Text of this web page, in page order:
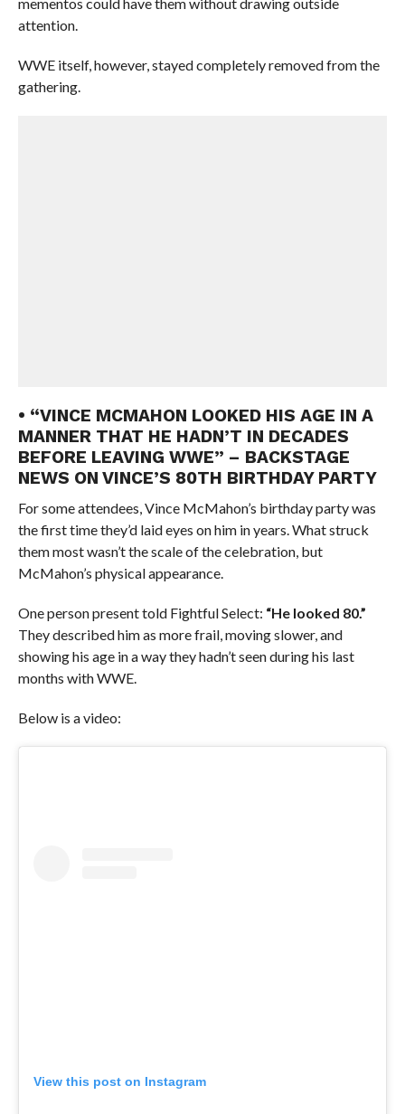
attention.
WWE itself, however, stayed completely removed from the
gathering.
• “VINCE MCMAHON LOOKED HIS AGE IN A
MANNER THAT HE HADN’T IN DECADES
BEFORE LEAVING WWE” – BACKSTAGE
NEWS ON VINCE’S 80TH BIRTHDAY PARTY
For some attendees, Vince McMahon’s birthday party was
the first time they’d laid eyes on him in years. What struck
them most wasn’t the scale of the celebration, but
McMahon’s physical appearance.
One person present told Fightful Select: “He looked 80.”
They described him as more frail, moving slower, and
showing his age in a way they hadn’t seen during his last
months with WWE.
Below is a video:
View this post on Instagram